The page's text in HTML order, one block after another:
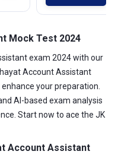
Mock Test 2024
exam 2024 with our
Account Assistant
your preparation.
AI-based exam analysis
Start now to ace the JK
Account Assistant